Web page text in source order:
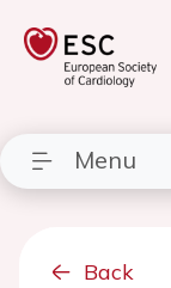
Menu
Back